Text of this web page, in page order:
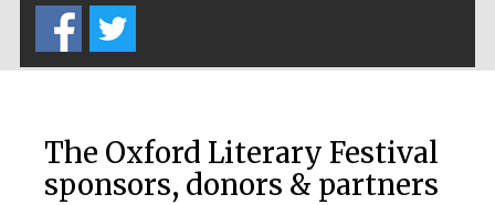
The Oxford Literary Festival
sponsors, donors & partners